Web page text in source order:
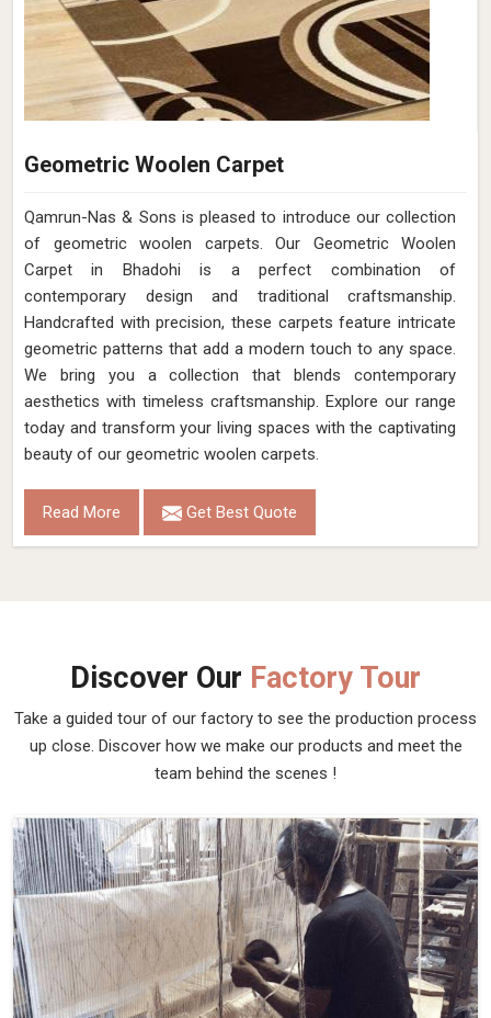
Geometric Woolen Carpet
Qamrun-Nas & Sons is pleased to introduce our collection
of geometric woolen carpets. Our Geometric Woolen
Carpet in Bhadohi is a perfect combination of
contemporary design and traditional craftsmanship.
Handcrafted with precision, these carpets feature intricate
geometric patterns that add a modern touch to any space.
We bring you a collection that blends contemporary
aesthetics with timeless craftsmanship. Explore our range
today and transform your living spaces with the captivating
beauty of our geometric woolen carpets.
Read More Get Best Quote
Discover Our Factory Tour
Take a guided tour of our factory to see the production process
up close. Discover how we make our products and meet the
team behind the scenes !